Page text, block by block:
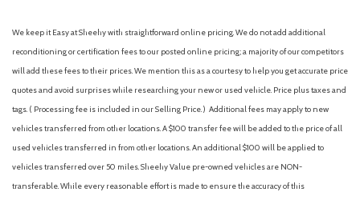
We keep it Easy at Sheehy with straightforward online pricing. We do not add additional
reconditioning or certification fees to our posted online pricing; a majority of our competitors
will add these fees to their prices. We mention this as a courtesy to help you get accurate price
quotes and avoid surprises while researching your new or used vehicle. Price plus taxes and
tags. ( Processing fee is included in our Selling Price. ) Additional fees may apply to new
vehicles transferred from other locations. A $100 transfer fee will be added to the price of all
used vehicles transferred in from other locations. An additional $100 will be applied to
vehicles transferred over 50 miles. Sheehy Value pre-owned vehicles are NON-
transferable. While every reasonable effort is made to ensure the accuracy of this